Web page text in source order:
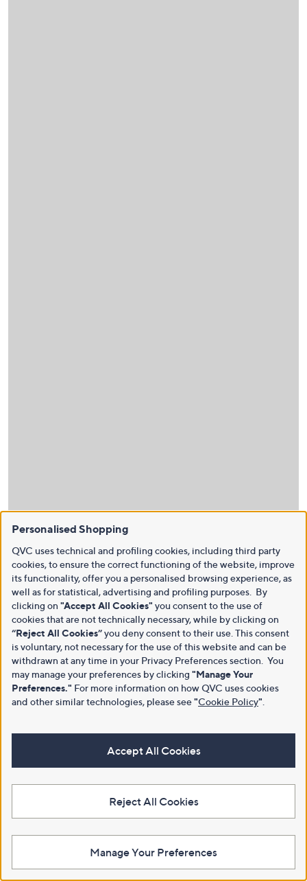
Personalised Shopping
QVC uses technical and profiling cookies, including third party
cookies, to ensure the correct functioning of the website, improve
its functionality, offer you a personalised browsing experience, as
well as for statistical, advertising and profiling purposes. By
clicking on "Accept All Cookies" you consent to the use of
cookies that are not technically necessary, while by clicking on
“Reject All Cookies”you deny consent to their use. This consent
is voluntary, not necessary for the use of this website and can be
withdrawn at any time in your Privacy Preferences section. You
may manage your preferences by clicking "Manage Your
Preferences." For more information on how QVC uses cookies
and other similar technologies, please see"Cookie Policy"
Accept All Cookies
Reject All Cookies
Manage Your Preferences